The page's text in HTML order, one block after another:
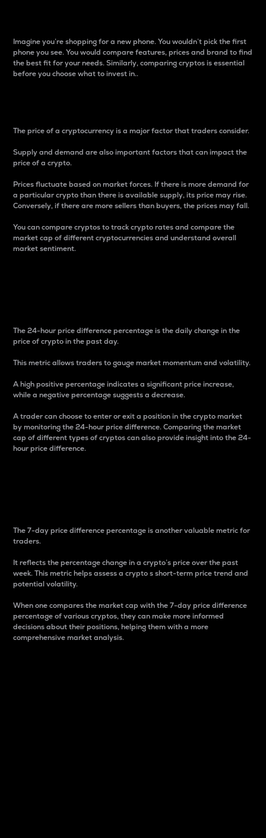
Imagine you’re shopping for a new phone. You wouldn’t pick the first
phone you see. You would compare features, prices and brand to find
the best fit for your needs. Similarly, comparing cryptos is essential
before you choose what to invest in..
The price of a cryptocurrency is a major factor that traders consider.
Supply and demand are also important factors that can impact the
price of a crypto.
Prices fluctuate based on market forces. If there is more demand for
a particular crypto than there is available supply, its price may rise.
Conversely, if there are more sellers than buyers, the prices may fall.
You can compare cryptos to track crypto rates and compare the
market cap of different cryptocurrencies and understand overall
market sentiment.
The 24-hour price difference percentage is the daily change in the
price of crypto in the past day.
This metric allows traders to gauge market momentum and volatility.
A high positive percentage indicates a significant price increase,
while a negative percentage suggests a decrease.
A trader can choose to enter or exit a position in the crypto market
by monitoring the 24-hour price difference. Comparing the market
cap of different types of cryptos can also provide insight into the 24-
hour price difference.
The 7-day price difference percentage is another valuable metric for
traders.
It reflects the percentage change in a crypto’s price over the past
week. This metric helps assess a crypto s short-term price trend and
potential volatility.
When one compares the market cap with the 7-day price difference
percentage of various cryptos, they can make more informed
decisions about their positions, helping them with a more
comprehensive market analysis.